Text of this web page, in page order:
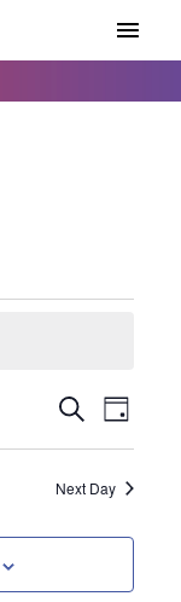
Main
Events
Views
Navigation
SearchEvent
Day
Next Day